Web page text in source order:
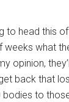
to head this
what
opinion,
back that
bodies to